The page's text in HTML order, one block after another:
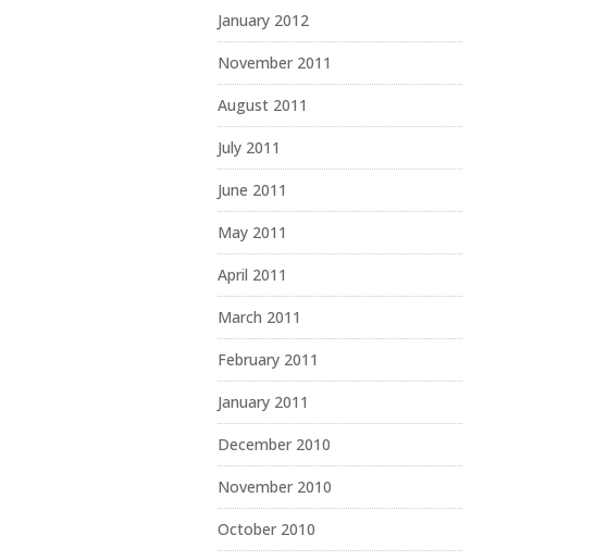
January 2012
November 2011
August 2011
July 2011
June 2011
May 2011
April 2011
March 2011
February 2011
January 2011
December 2010
November 2010
October 2010